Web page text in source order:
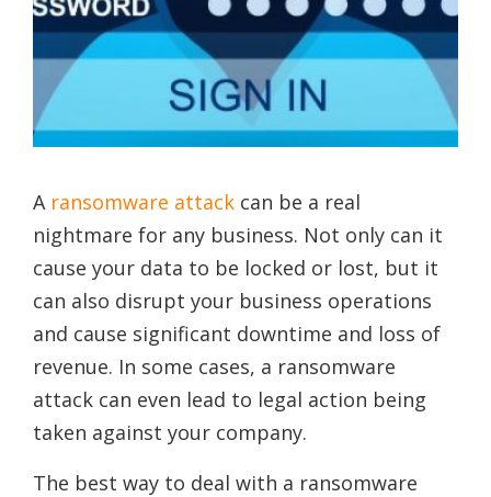
A ransomware attack can be a real
nightmare for any business. Not only can it
cause your data to be locked or lost, but it
can also disrupt your business operations
and cause significant downtime and loss of
revenue. In some cases, a ransomware
attack can even lead to legal action being
taken against your company.
The best way to deal with a ransomware